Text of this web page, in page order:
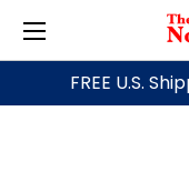
FREE U.S.